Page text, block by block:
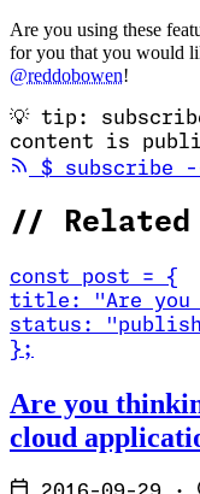
Are you using these
for you that you would
@reddobowen!
💡 tip:
content is
$ subscribe
//
const post =
{
title : "Are
status :
} ;
Are you
cloud